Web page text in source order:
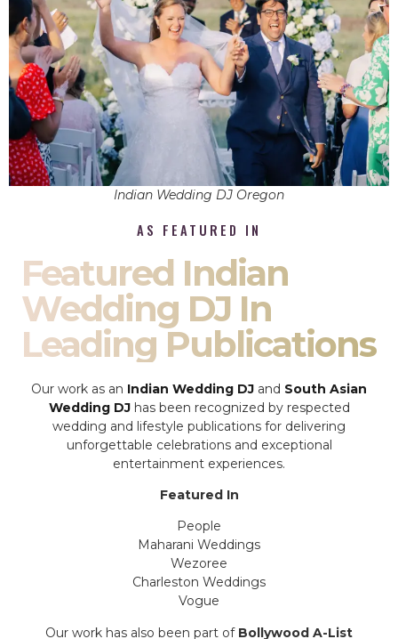
Indian Wedding DJ Oregon
AS FEATURED IN
Featured Indian
Wedding DJ In
Leading Publications
Our work as an Indian Wedding DJ and South Asian
Wedding DJhas been recognized by respected
wedding and lifestyle publications for delivering
unforgettable celebrations and exceptional
entertainment experiences.
Featured In
People
Maharani Weddings
Wezoree
Charleston Weddings
Vogue
Our work has also been part of Bollywood A-List